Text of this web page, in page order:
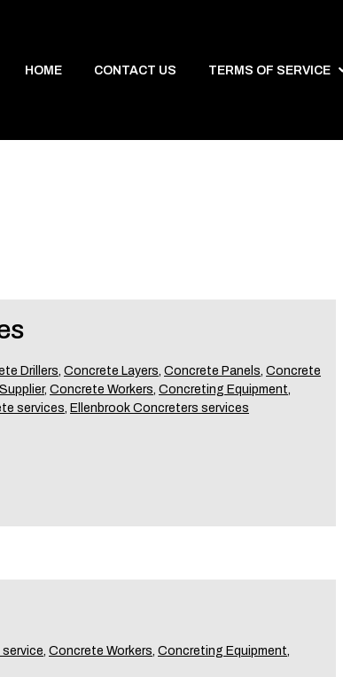
HOME CONTACT US TERMS OF SERVICE
Drillers, Concrete Layers, Concrete Panels, Concrete
, Concrete Workers, Concreting Equipment,
services, Ellenbrook Concreters services
, Concrete Workers, Concreting Equipment,